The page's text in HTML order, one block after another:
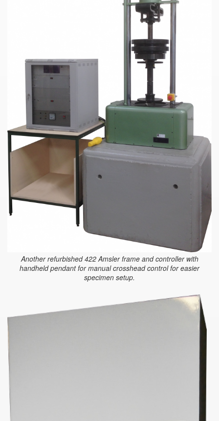
Another refurbished 422 Amsler frame and controller with
handheld pendant for manual crosshead control for easier
specimen setup.